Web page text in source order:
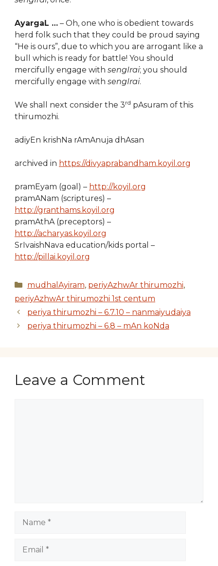
AyargaL … – Oh, one who is obedient towards
herd folk such that they could be proud saying
“He is ours”, due to which you are arrogant like a
bull which is ready for battle! You should
mercifully engage with sengIrai; you should
mercifully engage with sengIrai.
We shall next consider the 3rd pAsuram of this
thirumozhi.
adiyEn krishNa rAmAnuja dhAsan
archived in https://divyaprabandham.koyil.org
pramEyam (goal) – http://koyil.org
pramANam (scriptures) –
http://granthams.koyil.org
pramAthA (preceptors) –
http://acharyas.koyil.org
SrIvaishNava education/kids portal –
http://pillai.koyil.org
Categories
mudhalAyiram, periyAzhwAr thirumozhi,
periyAzhwAr thirumozhi 1st centum
periya thirumozhi – 6.7.10 – nanmaiyudaiya
periya thirumozhi – 6.8 – mAn koNda
Leave a Comment